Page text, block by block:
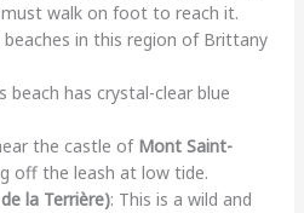
must walk on foot to reach it.
beaches in this region of Brittany
beach has crystal-clear blue
the castle of Mont Saint-
off the leash at low tide.
la Terrière): This is a wild and